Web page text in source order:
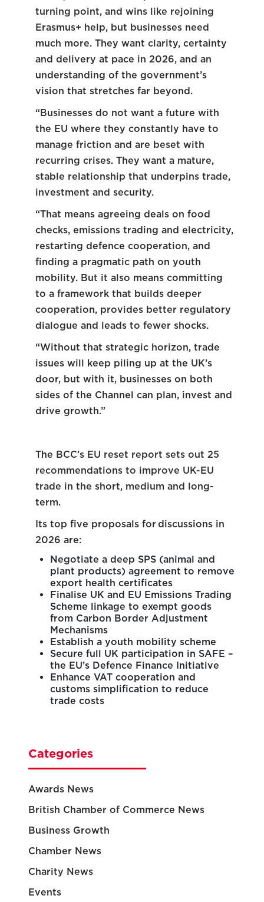
turning point, and wins like rejoining
Erasmus+ help, but businesses need
much more. They want clarity, certainty
and delivery at pace in 2026, and an
understanding of the government’s
vision that stretches far beyond.
“Businesses do not want a future with
the EU where they constantly have to
manage friction and are beset with
recurring crises. They want a mature,
stable relationship that underpins trade,
investment and security.
“That means agreeing deals on food
checks, emissions trading and electricity,
restarting defence cooperation, and
finding a pragmatic path on youth
mobility. But it also means committing
to a framework that builds deeper
cooperation, provides better regulatory
dialogue and leads to fewer shocks.
“Without that strategic horizon, trade
issues will keep piling up at the UK’s
door, but with it, businesses on both
sides of the Channel can plan, invest and
drive growth.”
The BCC’s EU reset report sets out 25
recommendations to improve UK-EU
trade in the short, medium and long-
term.
Its top five proposals for discussions in
2026 are:
Negotiate a deep SPS (animal and
plant products) agreement to remove
export health certificates
Finalise UK and EU Emissions Trading
Scheme linkage to exempt goods
from Carbon Border Adjustment
Mechanisms
Establish a youth mobility scheme
Secure full UK participation in SAFE –
the EU’s Defence Finance Initiative
Enhance VAT cooperation and
customs simplification to reduce
trade costs
Categories
Awards News
British Chamber of Commerce News
Business Growth
Chamber News
Charity News
Events